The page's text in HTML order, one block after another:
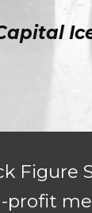
Figure
profit